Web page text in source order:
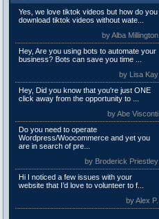
Yes, we love tiktok videos but how do you
download tiktok videos without wate...
by Alba Millington
Hey, Are you using bots to automate your
business? Bots can save you time ...
by Lisa Kay
Hey, Did you know that you're just ONE
click away from the opportunity to ...
by Abe Visconti
Do you need to operate
Wordpress/Woocommerce and yet you
are in search of pre...
by Broderick Priestley
Hi I noticed a few issues with your
website that I’d love to volunteer to f...
by Alex P.